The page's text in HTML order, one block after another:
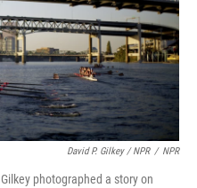
David P. Gilkey / NPR / NPR
photographed a story on